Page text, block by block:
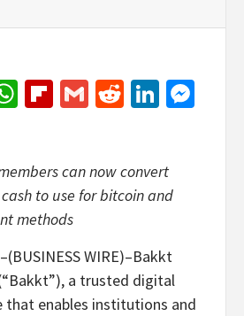
WhatsApp
Flipboard
GmailReddit
can now convert
to use for bitcoin and
methods
WIRE)–Bakkt
a trusted digital
that enables institutions and